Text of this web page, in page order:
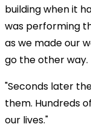
building when it
was performing
as we made our
go the other way.
"Seconds later
them. Hundreds
our lives."